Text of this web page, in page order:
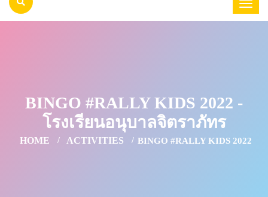
BINGO #RALLY KIDS 2022 -
โรงเรียนอนุบาลจิตราภัทร
HOME ACTIVITIES BINGO #RALLY KIDS 2022